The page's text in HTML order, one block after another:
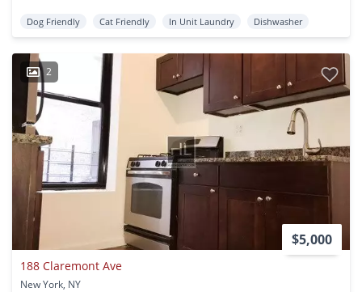
Dog Friendly Cat Friendly In Unit Laundry Dishwasher
2
$5,000
188 Claremont Ave
New York, NY